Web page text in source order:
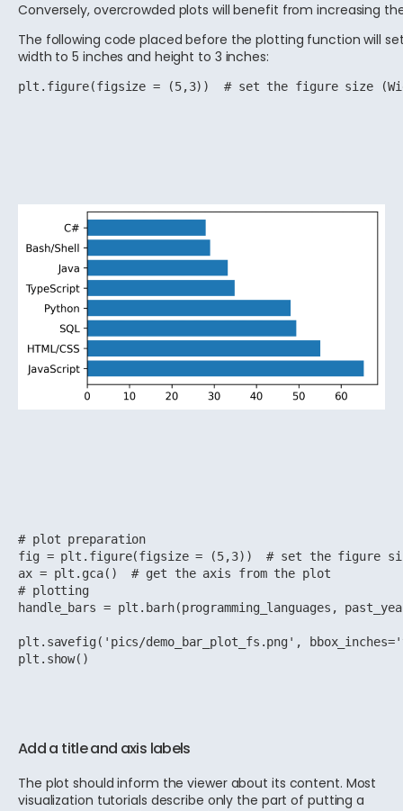
Conversely, overcrowded plots will benefit from increasing
The following code placed before the plotting function will
width to 5 inches and height to 3 inches:
plt.figure(figsize = (5,3))  # set the figure size
# plot preparation
fig = plt.figure(figsize = (5,3))  # set the figure
ax = plt.gca()  # get the axis from the plot
# plotting
handle_bars = plt.barh(programming_languages,
plt.savefig('pics/demo_bar_plot_fs.png',
plt.show()
Add a title and axis labels
The plot should inform the viewer about its content. Most
visualization tutorials describe only the part of putting a